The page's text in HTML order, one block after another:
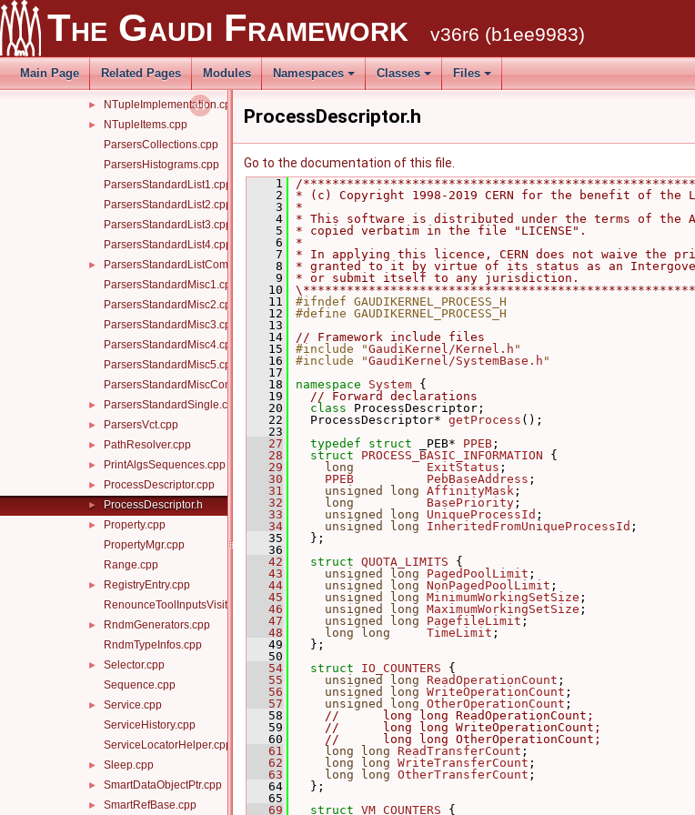
The Gaudi Framework v36r6 (b1ee9983)
Main Page Related Pages Modules Namespaces Classes Files
► Message.cpp
► MinimalEventLoopMgr.cpp
► ModuleInfo.cpp
► MsgStream.cpp
► NTupleImplementation.cpp
►
NTupleItems.cpp
ParsersCollections.cpp
ParsersHistograms.cpp
ParsersStandardList1.cpp
ParsersStandardList2.cpp
ParsersStandardList3.cpp
ParsersStandardList4.cpp
►
ParsersStandardListCommon.h
ParsersStandardMisc1.cpp
ParsersStandardMisc2.cpp
ParsersStandardMisc3.cpp
ParsersStandardMisc4.cpp
ParsersStandardMisc5.cpp
ParsersStandardMiscCommon.h
► ParsersStandardSingle.cpp
► ParsersVct.cpp
► PathResolver.cpp
► PrintAlgsSequences.cpp
► ProcessDescriptor.cpp
► ProcessDescriptor.h
►
Property.cpp
PropertyMgr.cpp
Range.cpp
►
RegistryEntry.cpp
RenounceToolInputsVisitor.cpp
►
RndmGenerators.cpp
RndmTypeInfos.cpp
►
Selector.cpp
Sequence.cpp
►
Service.cpp
ServiceHistory.cpp
ServiceLocatorHelper.cpp
► Sleep.cpp
► SmartDataObjectPtr.cpp
► SmartRefBase.cpp
ProcessDescriptor.h
Go to the documentation of this file.
    1
/
    2
* (c) Copyright 1998-2019 CERN for the benefit of the
    3
*
    4
* This software is distributed under the terms of the
    5
* copied verbatim in the file "LICENSE".
    6
*
    7
* In applying this licence, CERN does not waive the
    8
* granted to it by virtue of its status as an
    9
* or submit itself to any jurisdiction.
   10
   11
#ifndef GAUDIKERNEL_PROCESS_H
   12
#define GAUDIKERNEL_PROCESS_H
   13
   14
// Framework include files
   15
#include "GaudiKernel/Kernel.h "
   16
#include "GaudiKernel/SystemBase.h "
   17
   18
namespace System {
   19
// Forward declarations
   20
class ProcessDescriptor;
   22
ProcessDescriptor* getProcess ();
   23
   27
typedef struct _PEB* PPEB ;
   28
struct PROCESS_BASIC_INFORMATION {
   29
long ExitStatus ;
   30
PPEB PebBaseAddress ;
   31
unsigned long AffinityMask ;
   32
long BasePriority ;
   33
unsigned long UniqueProcessId ;
   34
unsigned long InheritedFromUniqueProcessId ;
   35
};
   36
   42
struct QUOTA_LIMITS {
   43
unsigned long PagedPoolLimit ;
   44
unsigned long NonPagedPoolLimit ;
   45
unsigned long MinimumWorkingSetSize ;
   46
unsigned long MaximumWorkingSetSize ;
   47
unsigned long PagefileLimit ;
   48
long long TimeLimit ;
   49
};
   50
   54
struct IO_COUNTERS {
   55
unsigned long ReadOperationCount ;
   56
unsigned long WriteOperationCount ;
   57
unsigned long OtherOperationCount ;
   58
//      long long ReadOperationCount;
   59
//      long long WriteOperationCount;
   60
//      long long OtherOperationCount;
   61
long long ReadTransferCount ;
   62
long long WriteTransferCount ;
   63
long long OtherTransferCount ;
   64
};
   65
   69
struct VM_COUNTERS {